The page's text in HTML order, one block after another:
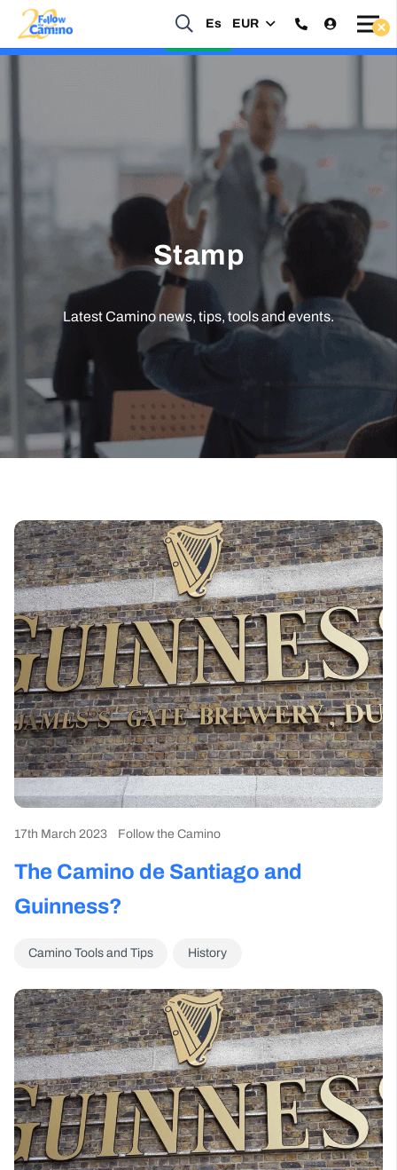
Es EUR
Stamp
Latest Camino news, tips, tools and events.
17th March 2023 Follow the Camino
The Camino de Santiago and
Guinness?
Camino Tools and Tips History